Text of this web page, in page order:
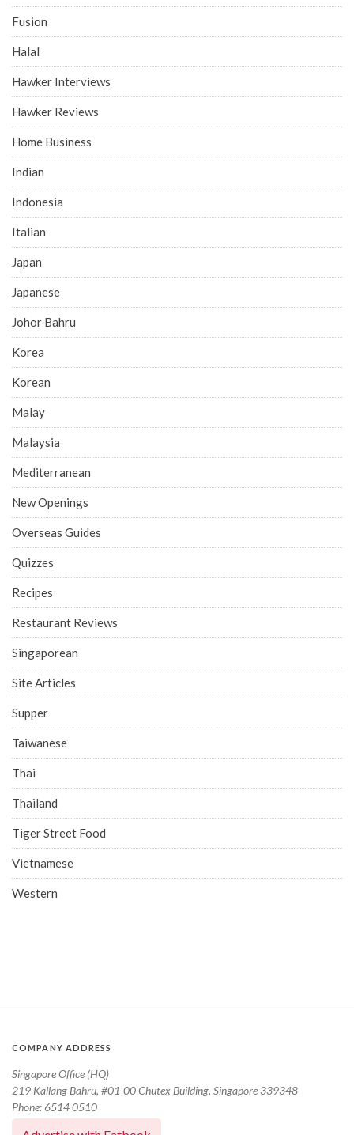
Fusion
Halal
Hawker Interviews
Hawker Reviews
Home Business
Indian
Indonesia
Italian
Japan
Japanese
Johor Bahru
Korea
Korean
Malay
Malaysia
Mediterranean
New Openings
Overseas Guides
Quizzes
Recipes
Restaurant Reviews
Singaporean
Site Articles
Supper
Taiwanese
Thai
Thailand
Tiger Street Food
Vietnamese
Western
COMPANY ADDRESS
Singapore Office (HQ)
219 Kallang Bahru, #01-00 Chutex Building, Singapore 339348
Phone: 6514 0510